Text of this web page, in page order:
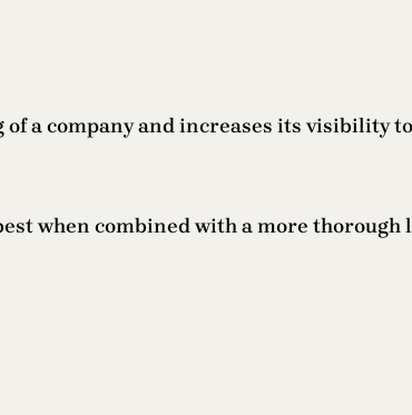
a company and increases its visibility
when combined with a more thorough